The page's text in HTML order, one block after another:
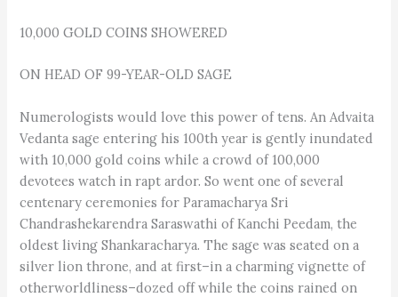
10,000 GOLD COINS SHOWERED
ON HEAD OF 99-YEAR-OLD SAGE
Numerologists would love this power of tens. An Advaita
Vedanta sage entering his 100th year is gently inundated
with 10,000 gold coins while a crowd of 100,000
devotees watch in rapt ardor. So went one of several
centenary ceremonies for Paramacharya Sri
Chandrashekarendra Saraswathi of Kanchi Peedam, the
oldest living Shankaracharya. The sage was seated on a
silver lion throne, and at first–in a charming vignette of
otherworldliness–dozed off while the coins rained on